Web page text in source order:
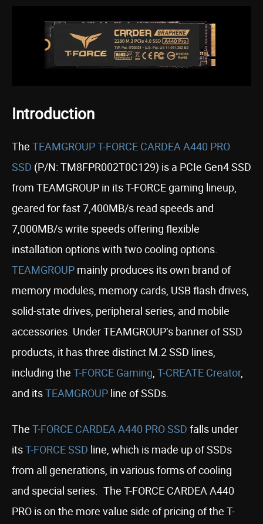
Introduction
The TEAMGROUP T-FORCE CARDEA A440 PRO
SSD (P/N: TM8FPR002T0C129) is a PCIe Gen4 SSD
from TEAMGROUP in its T-FORCE gaming lineup,
geared for fast 7,400MB/s read speeds and
7,000MB/s write speeds offering flexible
installation options with two cooling options.
TEAMGROUP mainly produces its own brand of
memory modules, memory cards, USB flash drives,
solid-state drives, peripheral series, and mobile
accessories. Under TEAMGROUP’s banner of SSD
products, it has three distinct M.2 SSD lines,
including the T-FORCE Gaming, T-CREATE Creator,
and itsTEAMGROUP line of SSDs.
The T-FORCE CARDEA A440 PRO SSD falls under
itsT-FORCE SSD line, which is made up of SSDs
from all generations, in various forms of cooling
and special series. The T-FORCE CARDEA A440
PRO is on the more value side of pricing of the T-